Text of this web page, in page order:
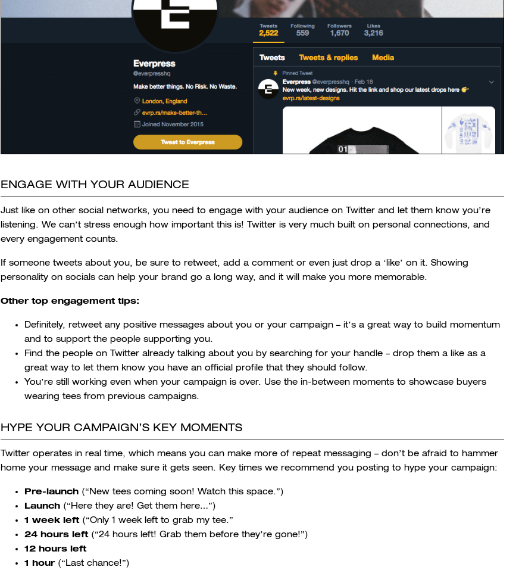
ENGAGE WITH YOUR AUDIENCE
Just like on other social networks, you need to engage with your audience on Twitter and let them know you’re
listening. We can’t stress enough how important this is! Twitter is very much built on personal connections, and
every engagement counts.
If someone tweets about you, be sure to retweet, add a comment or even just drop a ‘like’ on it. Showing
personality on socials can help your brand go a long way, and it will make you more memorable.
Other top engagement tips:
Definitely, retweet any positive messages about you or your campaign – it’s a great way to build momentum
and to support the people supporting you.
Find the people on Twitter already talking about you by searching for your handle – drop them a like as a
great way to let them know you have an official profile that they should follow.
You’re still working even when your campaign is over. Use the in-between moments to showcase buyers
wearing tees from previous campaigns.
HYPE YOUR CAMPAIGN’S KEY MOMENTS
Twitter operates in real time, which means you can make more of repeat messaging – don’t be afraid to hammer
home your message and make sure it gets seen. Key times we recommend you posting to hype your campaign:
Pre-launch (“New tees coming soon! Watch this space.”)
Launch (“Here they are! Get them here…”)
1 week left(“Only 1 week left to grab my tee.”
24 hours left(“24 hours left! Grab them before they’re gone!”)
12 hours left
1 hour(“Last chance!”)